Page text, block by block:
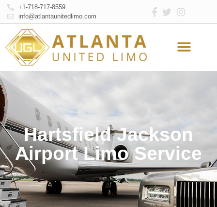
+1-718-717-8559
info@atlantaunitedlimo.com
Hartsfield Jackson
Airport Limo Service